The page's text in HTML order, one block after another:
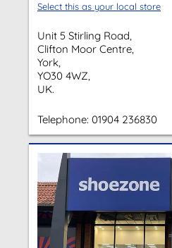
Select this as your local store
Unit 5 Stirling Road,
Clifton Moor Centre,
York,
YO30 4WZ,
UK.
Telephone: 01904 236830